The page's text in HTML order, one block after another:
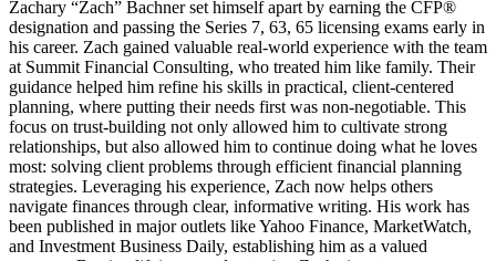
Zachary “Zach” Bachner set himself apart by earning the CFP®
designation and passing the Series 7, 63, 65 licensing exams early in
his career. Zach gained valuable real-world experience with the team
at Summit Financial Consulting, who treated him like family. Their
guidance helped him refine his skills in practical, client-centered
planning, where putting their needs first was non-negotiable. This
focus on trust-building not only allowed him to cultivate strong
relationships, but also allowed him to continue doing what he loves
most: solving client problems through efficient financial planning
strategies. Leveraging his experience, Zach now helps others
navigate finances through clear, informative writing. His work has
been published in major outlets like Yahoo Finance, MarketWatch,
and Investment Business Daily, establishing him as a valued